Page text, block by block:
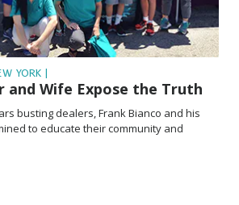
YORK |
and Wife Expose the Truth
busting dealers, Frank Bianco and his
to educate their community and